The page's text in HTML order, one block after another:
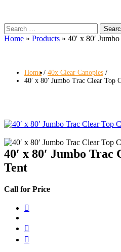
Search
for:
Home » Products » 40′ x 80′
Home
40x Clear Canopies
40′ x 80′ Jumbo Trac Clear Top
40′ x 80′ Jumbo
Tent
Call for Price